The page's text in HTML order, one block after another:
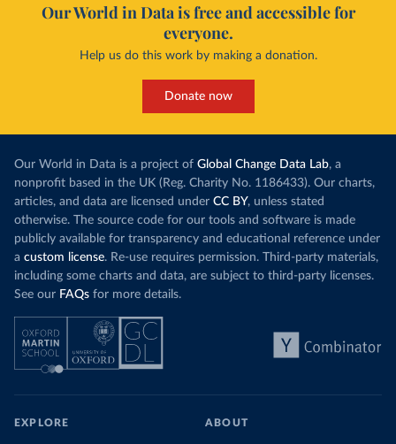
Our World in Data is free and accessible for
everyone.
Help us do this work by making a donation.
Donate now
Our World in Data is a project of Global Change Data Lab, a
nonprofit based in the UK (Reg. Charity No. 1186433). Our charts,
articles, and data are licensed under CC BY, unless stated
otherwise. The source code for our tools and software is made
publicly available for transparency and educational reference under
a custom license. Re-use requires permission. Third-party materials,
including some charts and data, are subject to third-party licenses.
See our FAQs for more details.
EXPLORE ABOUT